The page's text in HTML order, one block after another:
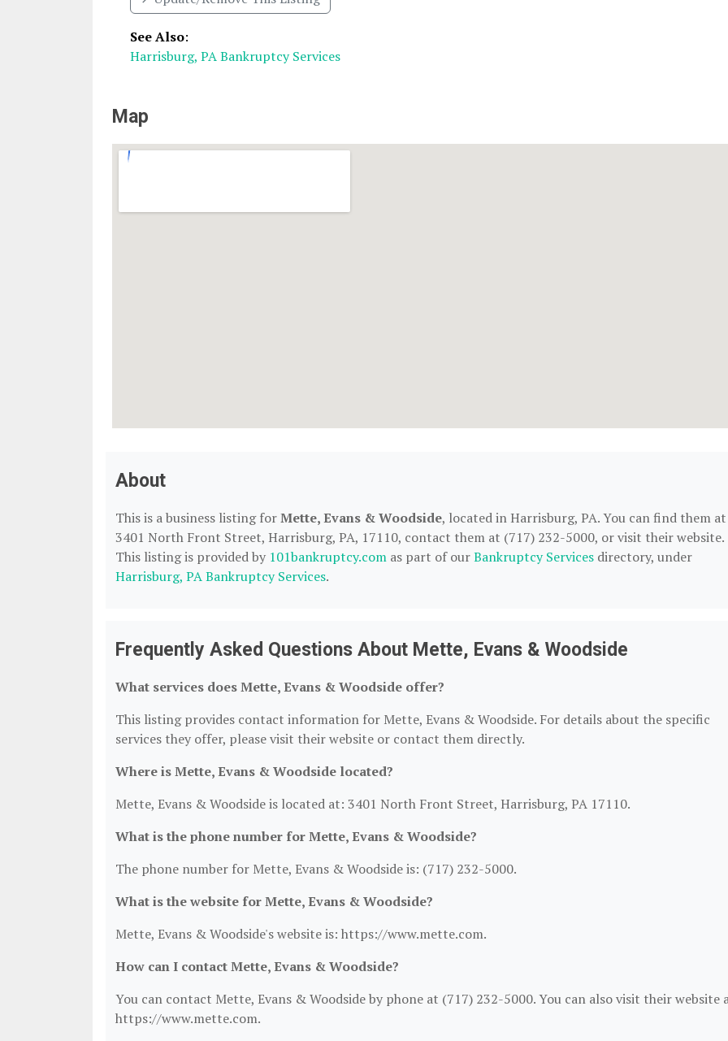
See Also:
Harrisburg, PA Bankruptcy Services
Map
About
This is a business listing forMette, Evans & Woodside, located in Harrisburg, PA. You can find them at
3401 North Front Street, Harrisburg, PA, 17110, contact them at (717) 232-5000, or visit their website.
This listing is provided by 101bankruptcy.com as part of ourBankruptcy Services directory, under
Harrisburg, PA Bankruptcy Services.
Frequently Asked Questions About Mette, Evans & Woodside
What services does Mette, Evans & Woodside offer?
This listing provides contact information for Mette, Evans & Woodside. For details about the specific
services they offer, please visit their website or contact them directly.
Where is Mette, Evans & Woodside located?
Mette, Evans & Woodside is located at: 3401 North Front Street, Harrisburg, PA 17110.
What is the phone number for Mette, Evans & Woodside?
The phone number for Mette, Evans & Woodside is: (717) 232-5000.
What is the website for Mette, Evans & Woodside?
Mette, Evans & Woodside's website is: https://www.mette.com.
How can I contact Mette, Evans & Woodside?
You can contact Mette, Evans & Woodside by phone at (717) 232-5000. You can also visit their website
https://www.mette.com.